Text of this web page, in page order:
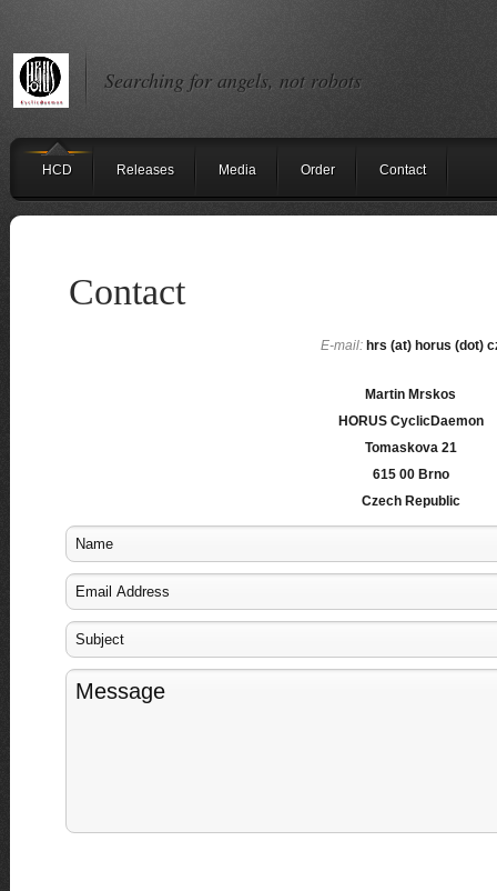
Searching for angels, not robots
HCD Releases Media Order Contact
Contact
E-mail: hrs (at) horus (dot)
Martin Mrskos
HORUS CyclicDaemon
Tomaskova 21
615 00 Brno
Czech Republic